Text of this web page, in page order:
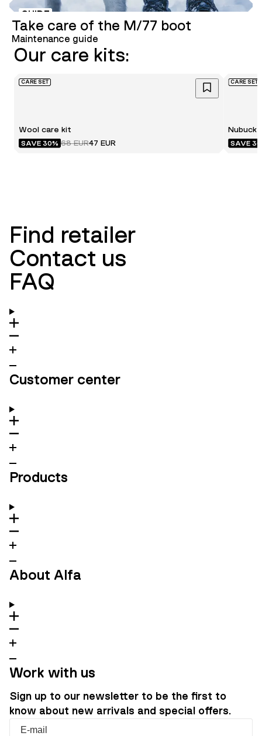
GUIDE
Take care of the M/77 boot
Maintenance guide
Our care kits:
CARE SET
Wool care kit
SAVE 30% 68 EUR47 EUR
CARE SET
Nubuck
SAVE
Find retailer
Contact us
FAQ
Customer center
Products
About Alfa
Work with us
Sign up to our newsletter to be the first to
know about new arrivals and special offers.